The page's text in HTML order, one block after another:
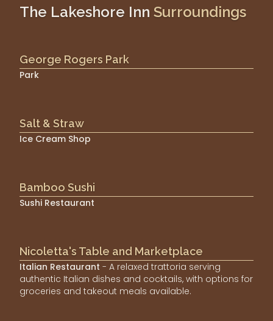
The Lakeshore Inn Surroundings
George Rogers Park
Park
Salt & Straw
Ice Cream Shop
Bamboo Sushi
Sushi Restaurant
Nicoletta's Table and Marketplace
Italian Restaurant - A relaxed trattoria serving
authentic Italian dishes and cocktails, with options for
groceries and takeout meals available.